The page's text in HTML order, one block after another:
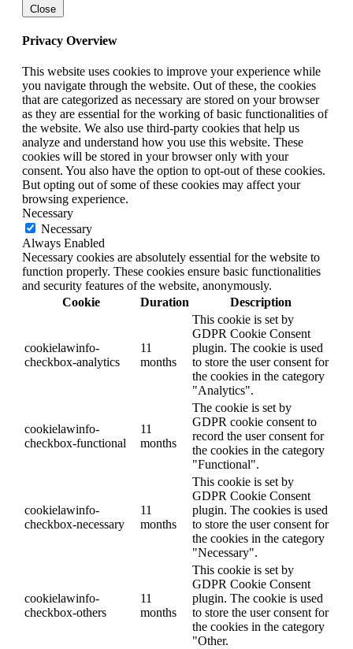
Close
Privacy Overview
This website uses cookies to improve your experience while
you navigate through the website. Out of these, the cookies
that are categorized as necessary are stored on your browser
as they are essential for the working of basic functionalities of
the website. We also use third-party cookies that help us
analyze and understand how you use this website. These
cookies will be stored in your browser only with your
consent. You also have the option to opt-out of these cookies.
But opting out of some of these cookies may affect your
browsing experience.
Necessary
Necessary
Always Enabled
Necessary cookies are absolutely essential for the website to
function properly. These cookies ensure basic functionalities
and security features of the website, anonymously.
Cookie
Duration Description
cookielawinfo-
checkbox-analytics
11
months
This cookie is set by
GDPR Cookie Consent
plugin. The cookie is used
to store the user consent for
the cookies in the category
"Analytics".
cookielawinfo-
checkbox-functional
11
months
The cookie is set by
GDPR cookie consent to
record the user consent for
the cookies in the category
"Functional".
cookielawinfo-
checkbox-necessary
11
months
This cookie is set by
GDPR Cookie Consent
plugin. The cookies is used
to store the user consent for
the cookies in the category
"Necessary".
cookielawinfo-
checkbox-others
11
months
This cookie is set by
GDPR Cookie Consent
plugin. The cookie is used
to store the user consent for
the cookies in the category
"Other.